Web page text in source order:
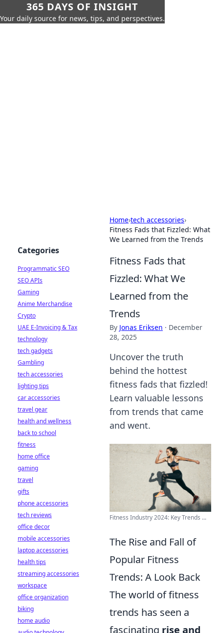
365 DAYS OF INSIGHT
Your daily source for news, tips, and perspectives.
Home›tech accessories›
Fitness Fads that Fizzled: What
We Learned from the Trends
Fitness Fads that
Fizzled: What We
Learned from the
Trends
By Jonas Eriksen · December
28, 2025
Uncover the truth
behind the hottest
fitness fads that fizzled!
Learn valuable lessons
from trends that came
and went.
Fitness Industry 2024: Key Trends ...
The Rise and Fall of
Popular Fitness
Trends: A Look Back
The world of fitness
trends has seen a
fascinating rise and
Categories
Programmatic SEO
SEO APIs
Gaming
Anime Merchandise
Crypto
UAE E-Invoicing & Tax
technology
tech gadgets
Gambling
tech accessories
lighting tips
car accessories
travel gear
health and wellness
back to school
fitness
home office
gaming
travel
gifts
phone accessories
tech reviews
office decor
mobile accessories
laptop accessories
health tips
streaming accessories
workspace
office organization
biking
home audio